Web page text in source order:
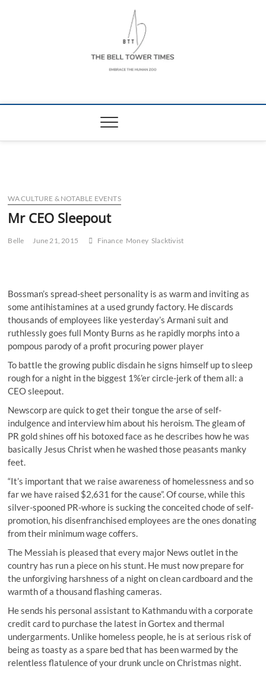
The Bell Tower
WA CULTURE & NOTABLE EVENTS
Mr CEO Sleepout
Belle June 21, 2015 Finance Money Slacktivist
Bossman’s spread-sheet personality is as warm and inviting as
some antihistamines at a used grundy factory. He discards
thousands of employees like yesterday’s Armani suit and
ruthlessly goes full Monty Burns as he rapidly morphs into a
pompous parody of a profit procuring power player
To battle the growing public disdain he signs himself up to sleep
rough for a night in the biggest 1%’er circle-jerk of them all: a
CEO sleepout.
Newscorp are quick to get their tongue the arse of self-
indulgence and interview him about his heroism. The gleam of
PR gold shines off his botoxed face as he describes how he was
basically Jesus Christ when he washed those peasants manky
feet.
“It’s important that we raise awareness of homelessness and so
far we have raised $2,631 for the cause”. Of course, while this
silver-spooned PR-whore is sucking the conceited chode of self-
promotion, his disenfranchised employees are the ones donating
from their minimum wage coffers.
The Messiah is pleased that every major News outlet in the
country has run a piece on his stunt. He must now prepare for
the unforgiving harshness of a night on clean cardboard and the
warmth of a thousand flashing cameras.
He sends his personal assistant to Kathmandu with a corporate
credit card to purchase the latest in Gortex and thermal
undergarments. Unlike homeless people, he is at serious risk of
being as toasty as a spare bed that has been warmed by the
relentless flatulence of your drunk uncle on Christmas night.